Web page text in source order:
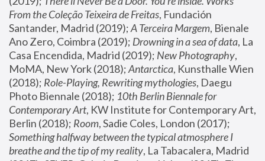
From the Coleção Teixeira de Freitas, Fundación
Santander, Madrid (2019); A Terceira Margem, Bienale
Ano Zero, Coimbra (2019); Drowning in a sea of data, La
Casa Encendida, Madrid (2019); New Photography,
MoMA, New York (2018); Antarctica, Kunsthalle Wien
(2018); Role-Playing, Rewriting mythologies, Daegu
Photo Biennale (2018); 10th Berlin Biennale for
Contemporary Art, KW Institute for Contemporary Art,
Berlin (2018); Room
Something halfway between the typical atmosphere I
breathe and the tip of my reality, La Tabacalera, Madrid